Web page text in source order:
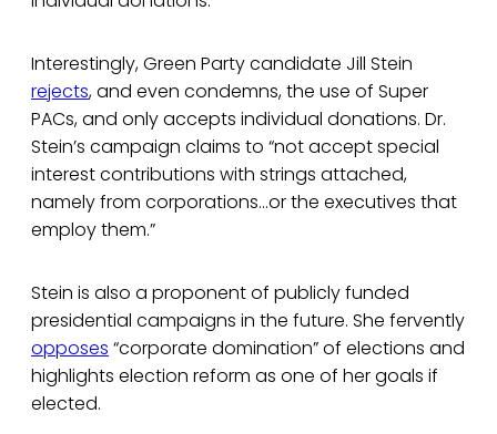
Interestingly, Green Party candidate Jill Stein
rejects, and even condemns, the use of Super
PACs, and only accepts individual donations. Dr.
Stein’s campaign claims to “not accept special
interest contributions with strings attached,
namely from corporations…or the executives that
employ them.”
Stein is also a proponent of publicly funded
presidential campaigns in the future. She fervently
opposes “corporate domination” of elections and
highlights election reform as one of her goals if
elected.